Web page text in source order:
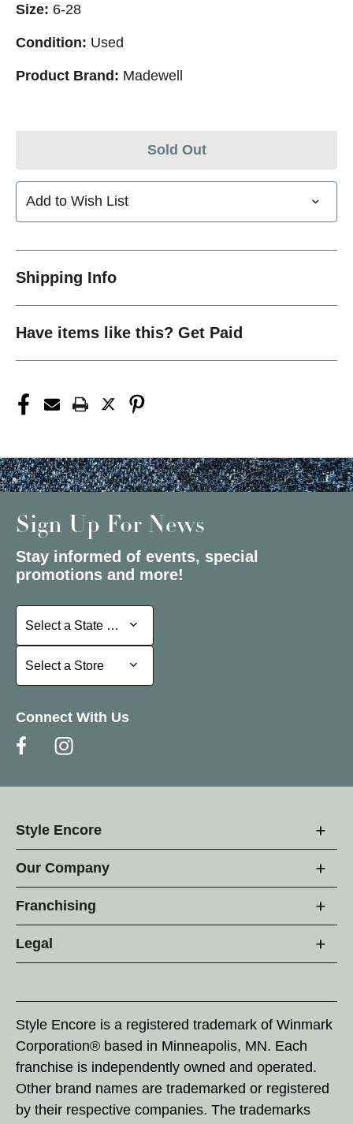
Size: 6-28
Condition: Used
Product Brand: Madewell
Sold Out
Add to Wish List
Shipping Info
Have items like this? Get Paid
Sign Up For News
Stay informed of events, special
promotions and more!
Select a State or Province
Select a State or Province
Select a Store
Select a Store
Connect With Us
Style Encore
Our Company
Franchising
Legal
Style Encore is a registered trademark of Winmark
Corporation® based in Minneapolis, MN. Each
franchise is independently owned and operated.
Other brand names are trademarked or registered
by their respective companies. The trademarks